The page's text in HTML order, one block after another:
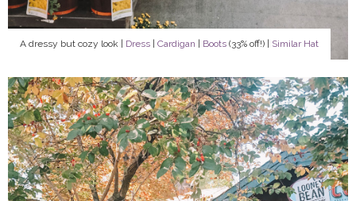
A dressy but cozy look | Dress Cardigan Boots (33% off!) | Similar Hat